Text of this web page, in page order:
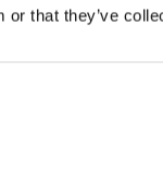
or that they’ve